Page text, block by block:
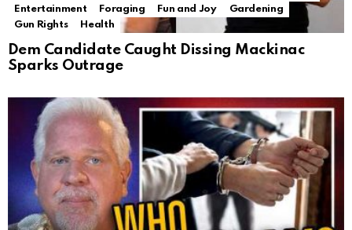
Entertainment
Foraging Fun and Joy
Gardening
Gun Rights
Health
Dem Candidate Caught Dissing Mackinac
Sparks Outrage